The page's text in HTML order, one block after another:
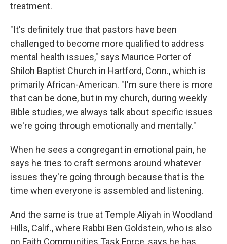
treatment.
"It's definitely true that pastors have been
challenged to become more qualified to address
mental health issues," says Maurice Porter of
Shiloh Baptist Church in Hartford, Conn., which is
primarily African-American. "I'm sure there is more
that can be done, but in my church, during weekly
Bible studies, we always talk about specific issues
we're going through emotionally and mentally."
When he sees a congregant in emotional pain, he
says he tries to craft sermons around whatever
issues they're going through because that is the
time when everyone is assembled and listening.
And the same is true at Temple Aliyah in Woodland
Hills, Calif., where Rabbi Ben Goldstein, who is also
on Faith Communities Task Force, says he has